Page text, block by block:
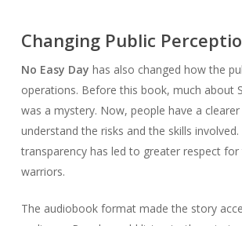
Changing Public
No Easy Day has also changed how the
operations. Before this book, much about
was a mystery. Now, people have a
understand the risks and the skills involved.
transparency has led to greater respect for
warriors.
The audiobook format made the story